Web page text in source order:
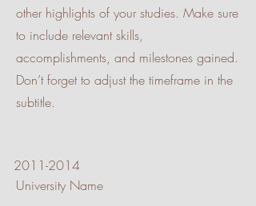
other highlights of your studies. Make sure
to include relevant skills,
accomplishments, and milestones gained.
Don’t forget to adjust the timeframe in the
subtitle.
2011-2014
University Name